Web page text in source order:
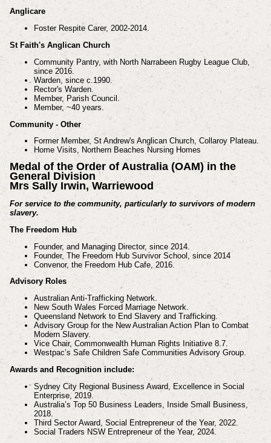
Anglicare
Foster Respite Carer, 2002-2014.
St Faith's Anglican Church
Community Pantry, with North Narrabeen Rugby League Club,
since 2016.
Warden, since c.1990.
Rector's Warden.
Member, Parish Council.
Member, ~40 years.
Community - Other
Former Member, St Andrew's Anglican Church, Collaroy Plateau.
Home Visits, Northern Beaches Nursing Homes
Medal of the Order of Australia (OAM) in the
General Division
Mrs Sally Irwin, Warriewood
For service to the community, particularly to survivors of modern
slavery.
The Freedom Hub
Founder, and Managing Director, since 2014.
Founder, The Freedom Hub Survivor School, since 2014
Convenor, the Freedom Hub Cafe, 2016.
Advisory Roles
Australian Anti-Trafficking Network.
New South Wales Forced Marriage Network.
Queensland Network to End Slavery and Trafficking.
Advisory Group for the New Australian Action Plan to Combat
Modern Slavery.
Vice Chair, Commonwealth Human Rights Initiative 8.7.
Westpac’s Safe Children Safe Communities Advisory Group.
Awards and Recognition include:
Sydney City Regional Business Award, Excellence in Social
Enterprise, 2019.
Australia’s Top 50 Business Leaders, Inside Small Business,
2018.
Third Sector Award, Social Entrepreneur of the Year, 2022.
Social Traders NSW Entrepreneur of the Year, 2024.